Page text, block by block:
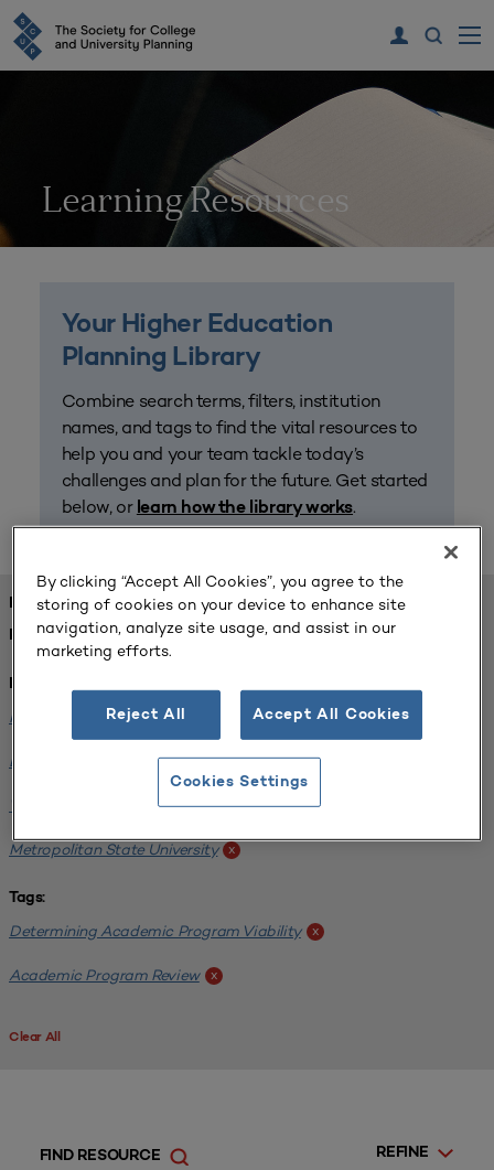
Learning Resources
Your Higher Education
Planning Library
Combine search terms, filters, institution
names, and tags to find the vital resources to
help you and your team tackle today’s
challenges and plan for the future. Get started
below, or learn how the library works.
FOUND 1 RESOURCES
REFINED BY:
Institution:
Minnesota State University-Mankato x
Bemidji State University x
Winona State University x
Metropolitan State University x
Tags:
Determining Academic Program Viability x
Academic Program Review x
Clear All
REFINE
FIND RESOURCE
By clicking “Accept All Cookies”, you agree to the
storing of cookies on your device to enhance site
navigation, analyze site usage, and assist in our
marketing efforts.
Reject All Accept All Cookies
Cookies Settings